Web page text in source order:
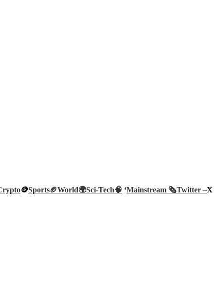
🪙Sports🏈World🌍Sci-Tech🧠 ‘Mainstream 🗞️Twitter –X